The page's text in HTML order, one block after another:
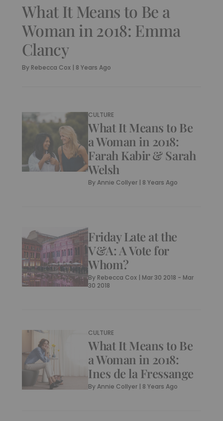
What It Means to Be a
Woman in 2018: Emma
Clancy
By Rebecca Cox | 8 Years Ago
CULTURE
What It Means to Be
a Woman in 2018:
Farah Kabir & Sarah
Welsh
ByAnnie Collyer | 8 Years Ago
Friday Late at the
V&A: A Vote for
Whom?
By Rebecca Cox | Mar 30 2018 - Mar
30 2018
CULTURE
What It Means to Be
a Woman in 2018:
Ines de la Fressange
ByAnnie Collyer | 8 Years Ago